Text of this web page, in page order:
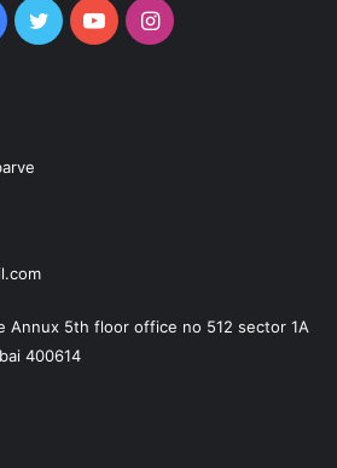
TwitterYouTubeInstagram
Annux 5th floor office no 512 sector 1A
400614